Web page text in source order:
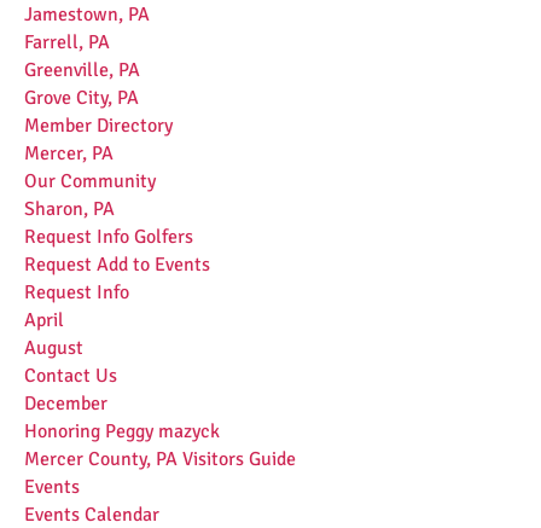
Jamestown, PA
Farrell, PA
Greenville, PA
Grove City, PA
Member Directory
Mercer, PA
Our Community
Sharon, PA
Request Info Golfers
Request Add to Events
Request Info
April
August
Contact Us
December
Honoring Peggy mazyck
Mercer County, PA Visitors Guide
Events
Events Calendar